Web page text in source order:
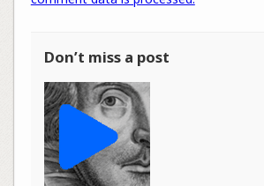
Don’t miss a post